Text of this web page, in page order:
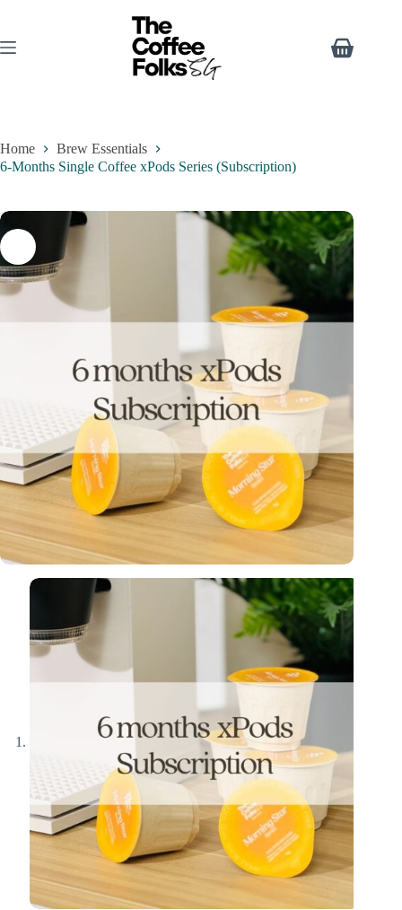
Home
Brew Essentials
6-Months Single Coffee xPods Series (Subscription)